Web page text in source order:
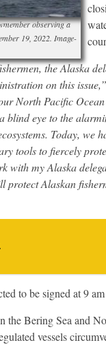
observing a
19, 2022. Image-
the Alaska
on this
North Pacific
blind eye to the
Today, we
tools to fiercely
with my Alaska
Alaskan
to be signed at 9
the Bering Sea and
vessels